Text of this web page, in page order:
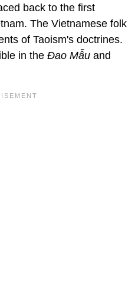
back to the first
The Vietnamese folk
of Taoism's doctrines.
in the Ɖao Mẫu and